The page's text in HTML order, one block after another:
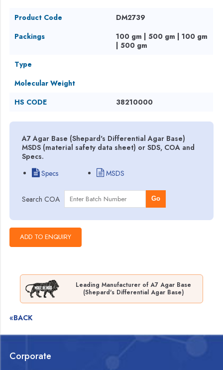
Product Code
DM2739
Packings
100 gm | 500 gm | 100 gm
| 500 gm
Type
Molecular Weight
HS CODE
38210000
A7 Agar Base (Shepard's Differential Agar Base)
MSDS (material safety data sheet) or SDS, COA and
Specs.
Specs
MSDS
Search COA Go
Leading Manufacturer of A7 Agar Base
(Shepard's Differential Agar Base)
«BACK
Corporate